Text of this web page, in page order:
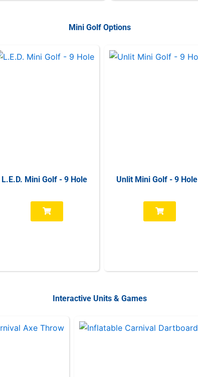
Mini Golf Options
L.E.D. Mini Golf - 9 Hole Unlit Mini Golf - 9 Hole
Interactive Units & Games